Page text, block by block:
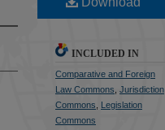
INCLUDED IN
Comparative and Foreign
Law Commons Jurisdiction
Commons
Legislation
Commons